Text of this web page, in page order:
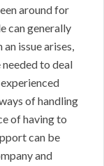
around for
can generally
issue arises,
to deal
of handling
of having to
can be
and